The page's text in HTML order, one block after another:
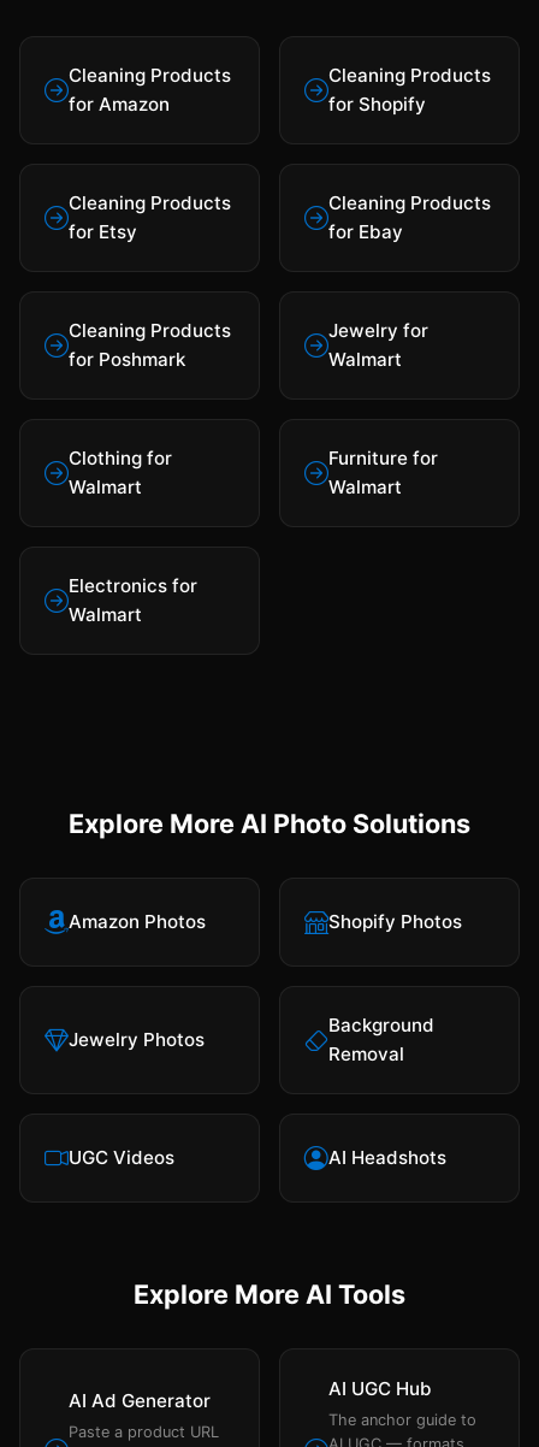
Cleaning Products
for Amazon
Cleaning Products
for Shopify
Cleaning Products
for Etsy
Cleaning Products
for Ebay
Cleaning Products
for Poshmark
Jewelry for
Walmart
Clothing for
Walmart
Furniture for
Walmart
Electronics for
Walmart
Explore More AI Photo Solutions
Amazon Photos Shopify Photos
Jewelry Photos
Background
Removal
UGC Videos AI Headshots
Explore More AI Tools
AI Ad Generator
Paste a product URL
AI UGC Hub
The anchor guide to